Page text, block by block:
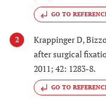
GO TO
2 Krappinger D,
after surgical
2011; 42: 1283-8.
GO TO